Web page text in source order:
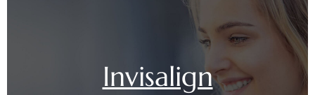
Invisalign